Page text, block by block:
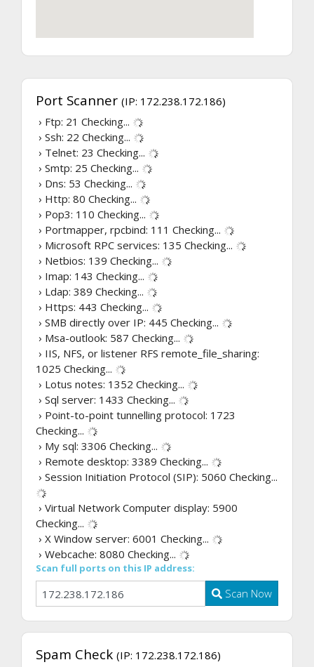
Port Scanner (IP: 172.238.172.186)
› Ftp: 21 Checking...
› Ssh: 22 Checking...
› Telnet: 23 Checking...
› Smtp: 25 Checking...
› Dns: 53 Checking...
› Http: 80 Checking...
› Pop3: 110 Checking...
› Portmapper, rpcbind: 111 Checking...
› Microsoft RPC services: 135 Checking...
› Netbios: 139 Checking...
› Imap: 143 Checking...
› Ldap: 389 Checking...
› Https: 443 Checking...
› SMB directly over IP: 445 Checking...
› Msa-outlook: 587 Checking...
› IIS, NFS, or listener RFS remote_file_sharing:
1025 Checking...
› Lotus notes: 1352 Checking...
› Sql server: 1433 Checking...
› Point-to-point tunnelling protocol: 1723
Checking...
› My sql: 3306 Checking...
› Remote desktop: 3389 Checking...
› Session Initiation Protocol (SIP): 5060 Checking...
› Virtual Network Computer display: 5900
Checking...
› X Window server: 6001 Checking...
› Webcache: 8080 Checking...
Scan full ports on this IP address:
Scan Now
Spam Check (IP: 172.238.172.186)